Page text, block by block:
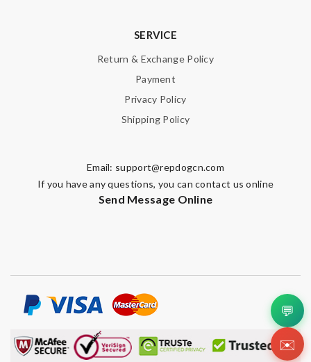
SERVICE
Return & Exchange Policy
Payment
Privacy Policy
Shipping Policy
Email: support@repdogcn.com
If you have any questions, you can contact us online
Send Message Online
💬
✉️